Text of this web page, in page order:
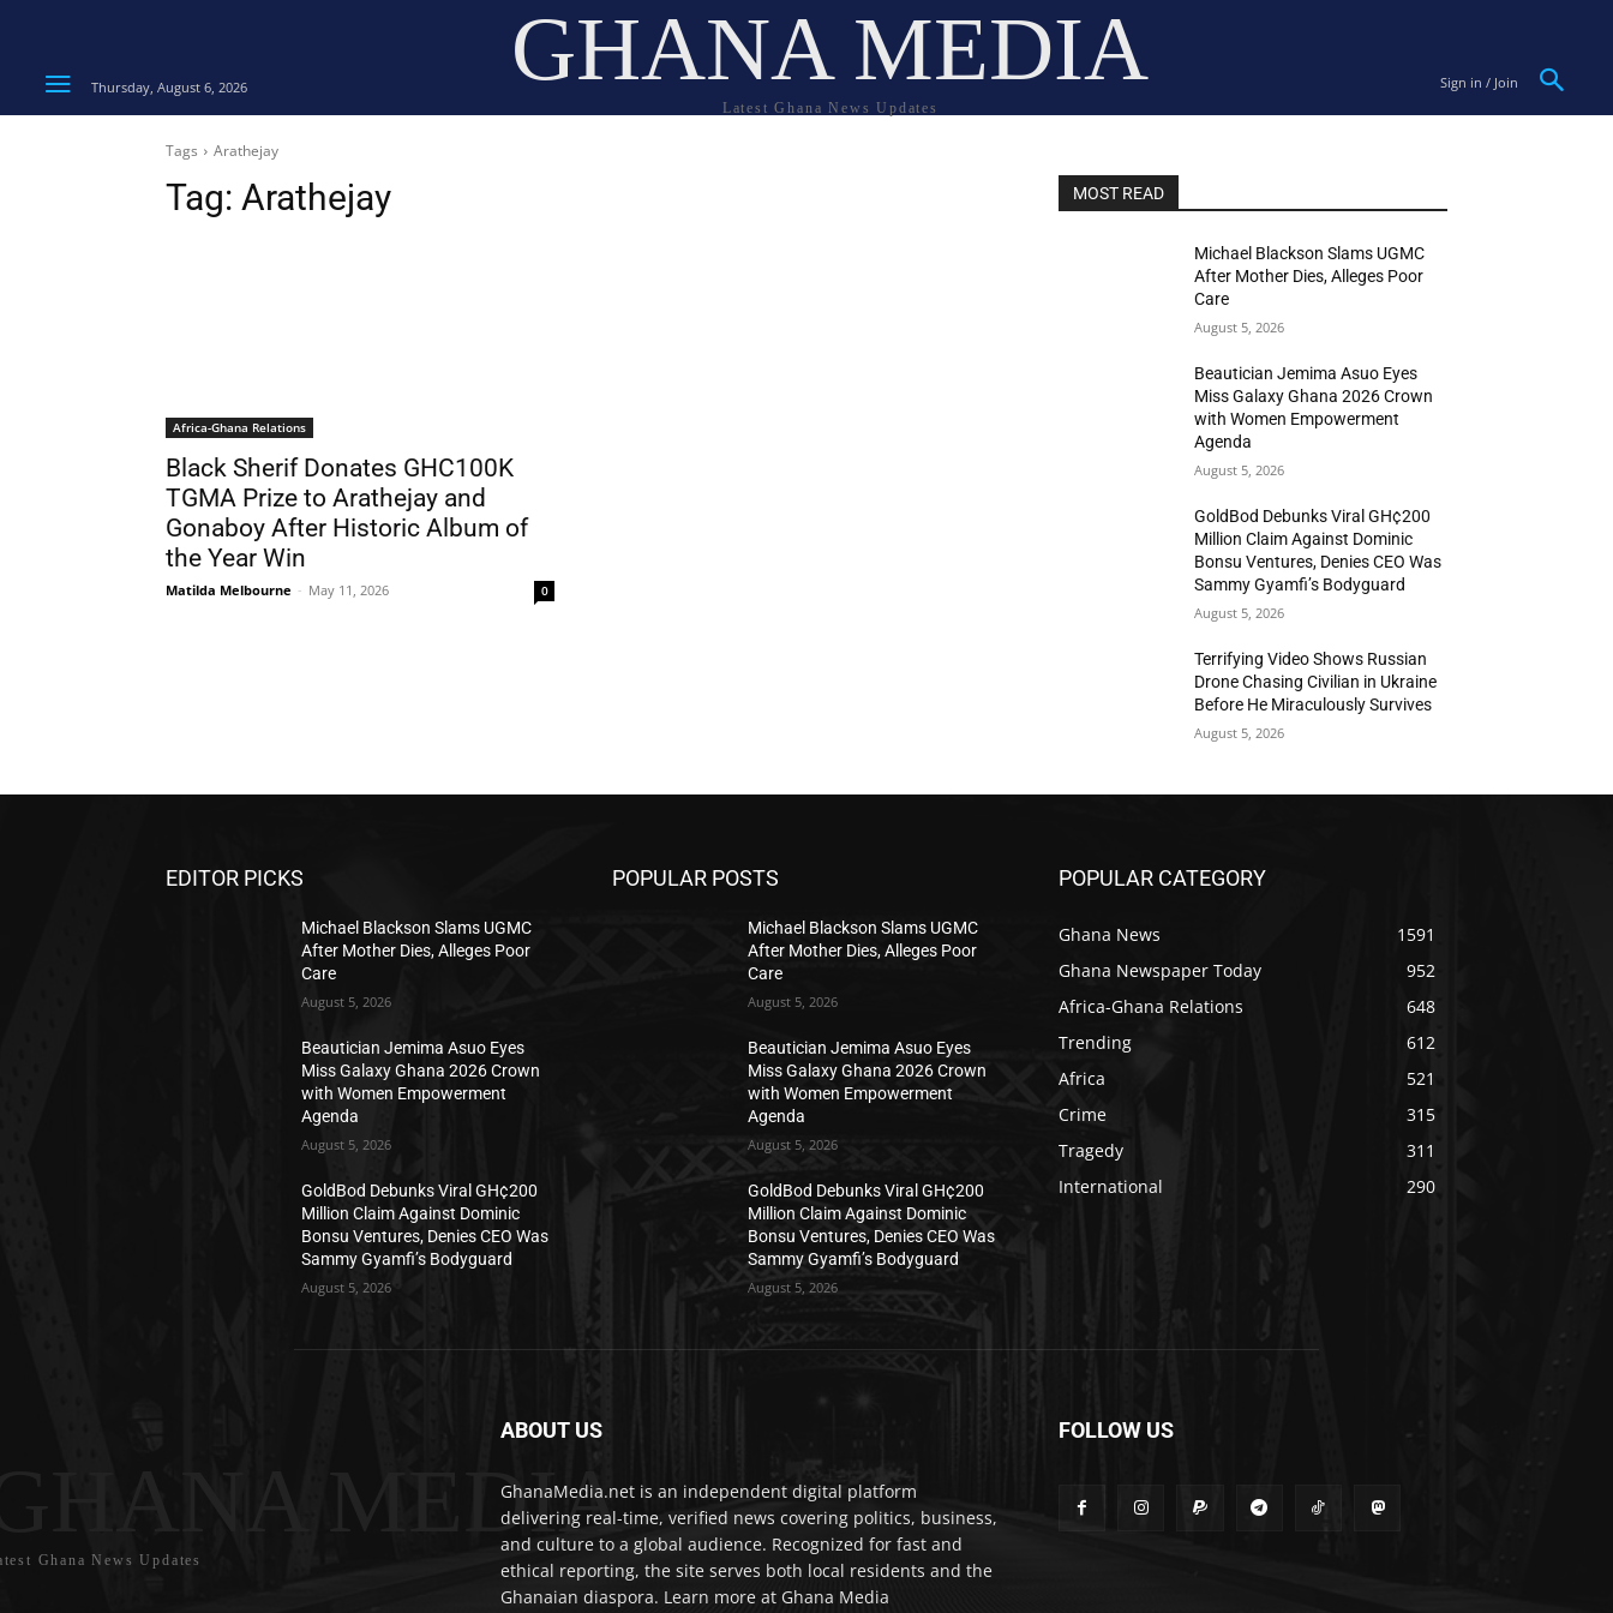
Thursday, August 6, 2026 GHANA MEDIA
Latest Ghana News Updates
Sign in / Join
Tags Arathejay
Tag: Arathejay
Africa-Ghana Relations
Black Sherif Donates GHC100K
TGMA Prize to Arathejay and
Gonaboy After Historic Album of
the Year Win
Matilda Melbourne - May 11, 2026 0
MOST READ
Michael Blackson Slams UGMC
After Mother Dies, Alleges Poor
Care
August 5, 2026
Beautician Jemima Asuo Eyes
Miss Galaxy Ghana 2026 Crown
with Women Empowerment
Agenda
August 5, 2026
GoldBod Debunks Viral GH¢200
Million Claim Against Dominic
Bonsu Ventures, Denies CEO Was
Sammy Gyamfi’s Bodyguard
August 5, 2026
Terrifying Video Shows Russian
Drone Chasing Civilian in Ukraine
Before He Miraculously Survives
August 5, 2026
EDITOR PICKS
Michael Blackson Slams UGMC
After Mother Dies, Alleges Poor
Care
August 5, 2026
Beautician Jemima Asuo Eyes
Miss Galaxy Ghana 2026 Crown
with Women Empowerment
Agenda
August 5, 2026
GoldBod Debunks Viral GH¢200
Million Claim Against Dominic
Bonsu Ventures, Denies CEO Was
Sammy Gyamfi’s Bodyguard
August 5, 2026
POPULAR POSTS
Michael Blackson Slams UGMC
After Mother Dies, Alleges Poor
Care
August 5, 2026
Beautician Jemima Asuo Eyes
Miss Galaxy Ghana 2026 Crown
with Women Empowerment
Agenda
August 5, 2026
GoldBod Debunks Viral GH¢200
Million Claim Against Dominic
Bonsu Ventures, Denies CEO Was
Sammy Gyamfi’s Bodyguard
August 5, 2026
POPULAR CATEGORY
Ghana News
1591
Ghana Newspaper Today
952
Africa-Ghana Relations
648
Trending
612
Africa
521
Crime
315
Tragedy
311
International
290
MEDIA
Ghana News Updates
ABOUT US
GhanaMedia.net is an independent digital platform
delivering real-time, verified news covering politics, business,
and culture to a global audience. Recognized for fast and
ethical reporting, the site serves both local residents and the
Ghanaian diaspora. Learn more at Ghana Media
FOLLOW US